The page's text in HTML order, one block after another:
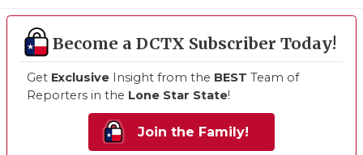
Become a DCTX Subscriber Today!
Get Exclusive Insight from the BEST Team of
Reporters in the Lone Star State!
Join the Family!